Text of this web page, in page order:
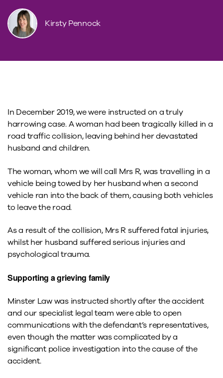
Kirsty Pennock
In December 2019, we were instructed on a truly
harrowing case. A woman had been tragically killed in a
road traffic collision, leaving behind her devastated
husband and children.
The woman, whom we will call Mrs R, was travelling in a
vehicle being towed by her husband when a second
vehicle ran into the back of them, causing both vehicles
to leave the road.
As a result of the collision, Mrs R suffered fatal injuries,
whilst her husband suffered serious injuries and
psychological trauma.
Supporting a grieving family
Minster Law was instructed shortly after the accident
and our specialist legal team were able to open
communications with the defendant’s representatives,
even though the matter was complicated by a
significant police investigation into the cause of the
accident.